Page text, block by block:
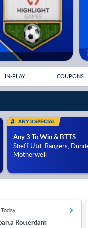
IN-PLAY COUPONS
ANY 3 SPECIAL
Any 3 To Win & BTTS
Sheff Utd, Rangers,
Motherwell
Rotterdam